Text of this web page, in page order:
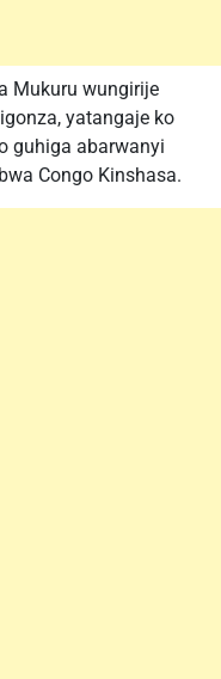
Mukuru wungirije
yatangaje ko
guhiga abarwanyi
Congo Kinshasa.